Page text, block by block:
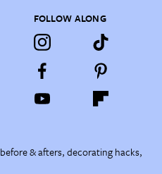
FOLLOW ALONG
& afters, decorating hacks,